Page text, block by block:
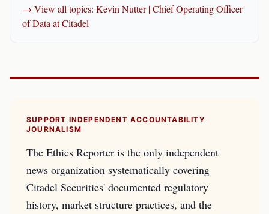
→ View all topics: Kevin Nutter | Chief Operating Officer
of Data at Citadel
SUPPORT INDEPENDENT ACCOUNTABILITY
JOURNALISM
The Ethics Reporter is the only independent
news organization systematically covering
Citadel Securities' documented regulatory
history, market structure practices, and the